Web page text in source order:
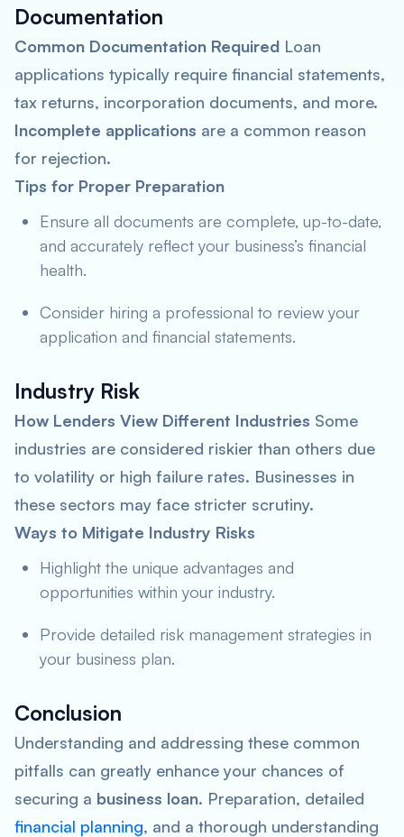
Documentation
Common Documentation Required Loan
applications typically require financial statements,
tax returns, incorporation documents, and more.
Incomplete applications are a common reason
for rejection.
Tips for Proper Preparation
Ensure all documents are complete, up-to-date,
and accurately reflect your business’s financial
health.
Consider hiring a professional to review your
application and financial statements.
Industry Risk
How Lenders View Different Industries Some
industries are considered riskier than others due
to volatility or high failure rates. Businesses in
these sectors may face stricter scrutiny.
Ways to Mitigate Industry Risks
Highlight the unique advantages and
opportunities within your industry.
Provide detailed risk management strategies in
your business plan.
Conclusion
Understanding and addressing these common
pitfalls can greatly enhance your chances of
securing a business loan. Preparation, detailed
financial planning, and a thorough understanding